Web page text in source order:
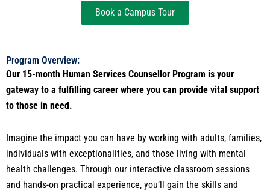
Book a Campus Tour
Program Overview:
Our 15-month Human Services Counsellor Program is your
gateway to a fulfilling career where you can provide vital support
to those in need.
Imagine the impact you can have by working with adults, families,
individuals with exceptionalities, and those living with mental
health challenges. Through our interactive classroom sessions
and hands-on practical experience, you’ll gain the skills and